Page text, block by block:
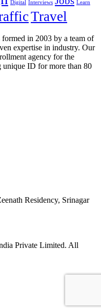
Digital Interviews Learn
Travel
in 2003 by a team of
expertise in industry. Our
agency for the
ID for more than 80
Residency, Srinagar
Private Limited. All